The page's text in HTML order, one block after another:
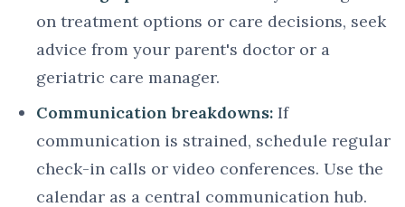
on treatment options or care decisions, seek
advice from your parent's doctor or a
geriatric care manager.
Communication breakdowns: If
communication is strained, schedule regular
check-in calls or video conferences. Use the
calendar as a central communication hub.